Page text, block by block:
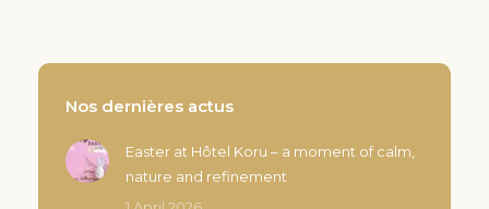
Nos dernières actus
Easter at Hôtel Koru – a moment of calm,
nature and refinement